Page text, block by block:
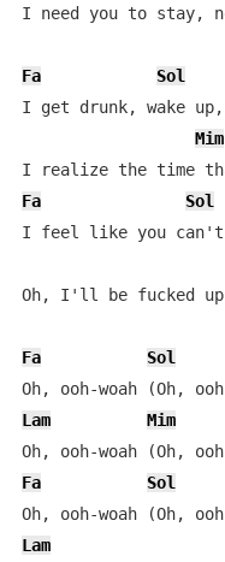
I need you to stay,
Fa Sol
I get drunk, wake
Mim
Fa
Sol
I feel like you
Oh, I'll be fucked
Fa
Sol
Lam
Mim
Fa
Sol
Lam